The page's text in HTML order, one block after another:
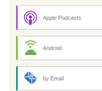
Apple Podcasts
Android
by Email